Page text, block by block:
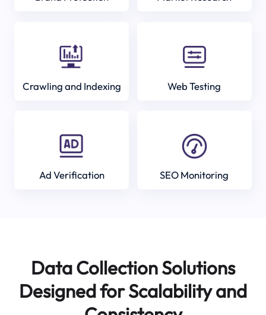
Crawling and Indexing Web Testing
Ad Verification SEO Monitoring
Data Collection Solutions
Designed for Scalability and